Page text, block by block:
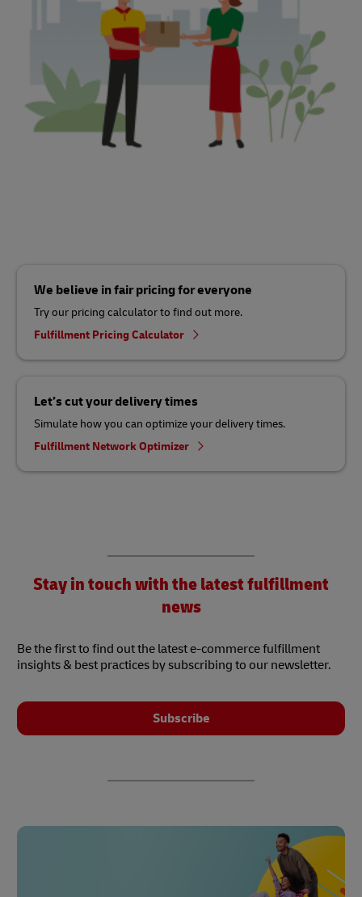
We believe in fair pricing for everyone
Try our pricing calculator to find out more.
Fulfillment Pricing Calculator
Let’s cut your delivery times
Simulate how you can optimize your delivery times.
Fulfillment Network Optimizer
Stay in touch with the latest fulfillment
news
Be the first to find out the latest e-commerce fulfillment
insights & best practices by subscribing to our newsletter.
Subscribe